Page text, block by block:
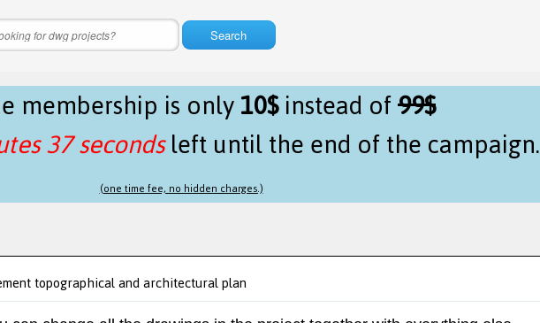
Search
membership is only10$instead of99$
37 secondsleft until the end of the campaign.
(one time fee, no hidden charges.)
topographical and architectural plan